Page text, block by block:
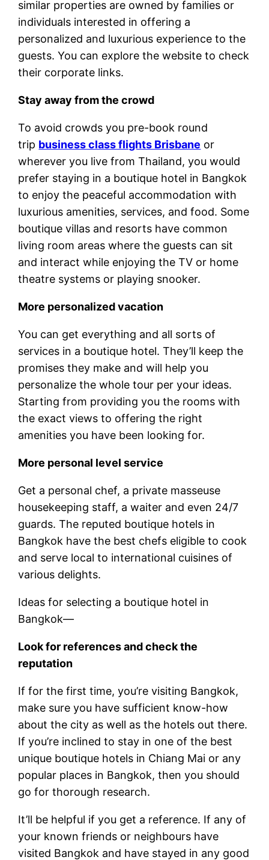
similar properties are owned by families or
individuals interested in offering a
personalized and luxurious experience to the
guests. You can explore the website to check
their corporate links.
Stay away from the crowd
To avoid crowds you pre-book round
trip business class flights Brisbane or
wherever you live from Thailand, you would
prefer staying in a boutique hotel in Bangkok
to enjoy the peaceful accommodation with
luxurious amenities, services, and food. Some
boutique villas and resorts have common
living room areas where the guests can sit
and interact while enjoying the TV or home
theatre systems or playing snooker.
More personalized vacation
You can get everything and all sorts of
services in a boutique hotel. They’ll keep the
promises they make and will help you
personalize the whole tour per your ideas.
Starting from providing you the rooms with
the exact views to offering the right
amenities you have been looking for.
More personal level service
Get a personal chef, a private masseuse
housekeeping staff, a waiter and even 24/7
guards. The reputed boutique hotels in
Bangkok have the best chefs eligible to cook
and serve local to international cuisines of
various delights.
Ideas for selecting a boutique hotel in
Bangkok—
Look for references and check the
reputation
If for the first time, you’re visiting Bangkok,
make sure you have sufficient know-how
about the city as well as the hotels out there.
If you’re inclined to stay in one of the best
unique boutique hotels in Chiang Mai or any
popular places in Bangkok, then you should
go for thorough research.
It’ll be helpful if you get a reference. If any of
your known friends or neighbours have
visited Bangkok and have stayed in any good